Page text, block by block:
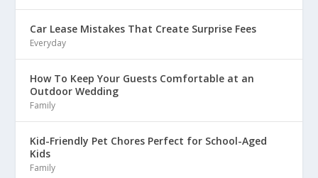
Car Lease Mistakes That Create Surprise Fees
Everyday
How To Keep Your Guests Comfortable at an
Outdoor Wedding
Family
Kid-Friendly Pet Chores Perfect for School-Aged
Kids
Family